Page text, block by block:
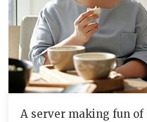
A server making fun of